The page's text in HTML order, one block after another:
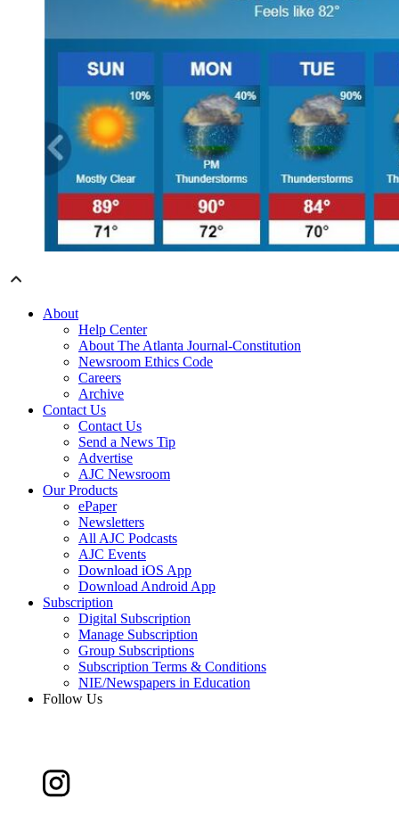
About
Help Center
About The Atlanta Journal-Constitution
Newsroom Ethics Code
Careers
Archive
Contact Us
Contact Us
Send a News Tip
Advertise
AJC Newsroom
Our Products
ePaper
Newsletters
All AJC Podcasts
AJC Events
Download iOS App
Download Android App
Subscription
Digital Subscription
Manage Subscription
Group Subscriptions
Subscription Terms & Conditions
NIE/Newspapers in Education
Follow Us